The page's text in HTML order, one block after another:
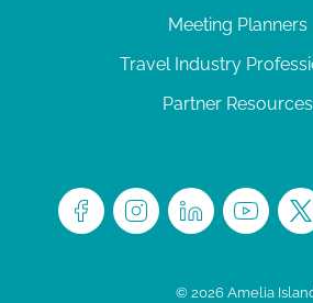
Meeting Planners
Travel Industry
Partner Resources
© 2026 Amelia